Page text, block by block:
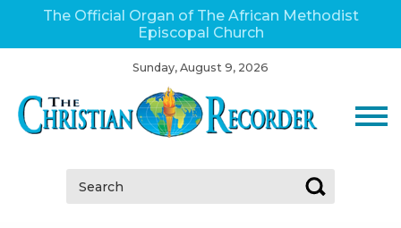
The Official Organ of The African Methodist
Episcopal Church
Sunday, August 9, 2026
Search: